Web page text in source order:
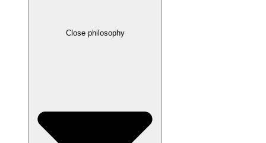
Close philosophy